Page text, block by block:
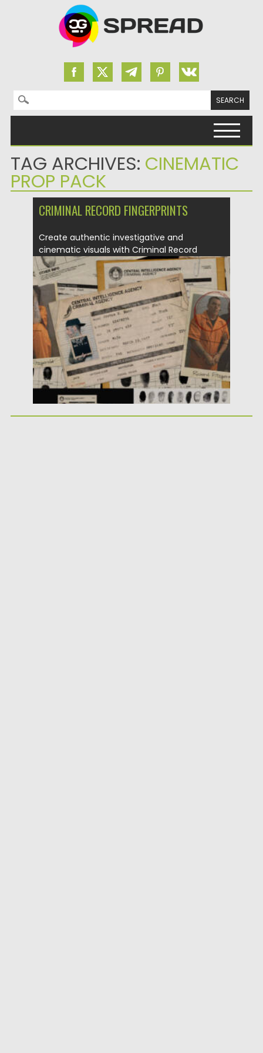
Search for:
TAG ARCHIVES: CINEMATIC
PROP PACK
CRIMINAL RECORD FINGERPRINTS
Create authentic investigative and
cinematic visuals with Criminal Record
Fingerprints. This...
Posted on 25.05.2026 by Spread
Updated on 25.05.2026